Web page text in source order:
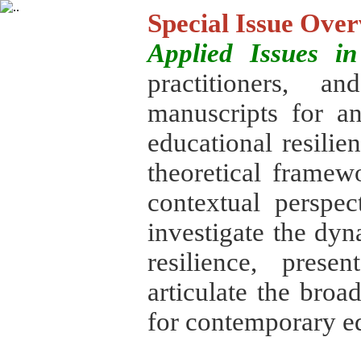
Special Issue
Applied Issues
practitioners,
manuscripts for
educational
theoretical
contextual
investigate the
resilience,
articulate the
for contemporary